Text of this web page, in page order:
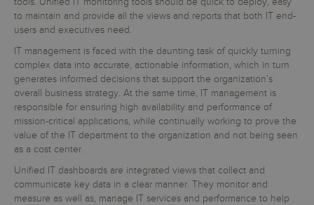
to maintain and provide all the views and reports that both IT end-
users and executives need.
IT management is faced with the daunting task of quickly turning
complex data into accurate, actionable information, which in turn
generates informed decisions that support the organization’s
overall business strategy. At the same time, IT management is
responsible for ensuring high availability and performance of
mission-critical applications, while continually working to prove the
value of the IT department to the organization and not being seen
as a cost center.
Unified IT dashboards are integrated views that collect and
communicate key data in a clear manner. They monitor and
measure as well as, manage IT services and performance to help